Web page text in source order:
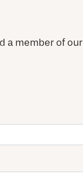
a member of our